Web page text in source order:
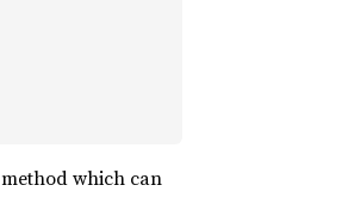
method which can